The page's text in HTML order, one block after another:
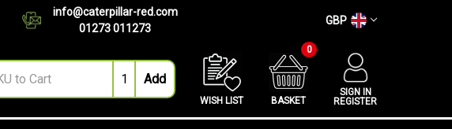
info@caterpillar-red.com
01273 011273
GBP
WISH LIST BASKET
0
SIGN IN
REGISTER